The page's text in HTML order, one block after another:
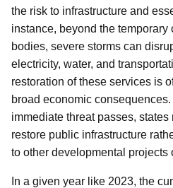
the risk to infrastructure and
instance, beyond the
bodies, severe storms can
electricity, water, and
restoration of these services is
broad economic
immediate threat passes, states
restore public infrastructure
to other developmental projects
In a given year like 2023, the